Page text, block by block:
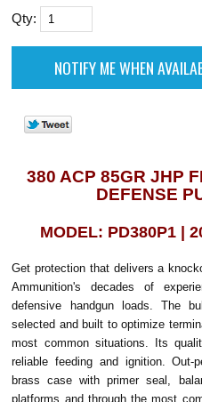
Qty:
380 ACP 85GR JHP
DEFENSE
MODEL: PD380P1 |
Get protection that delivers a
Ammunition's decades of
defensive handgun loads. The
selected and built to optimize
most common situations. Its
reliable feeding and ignition. Out-
brass case with primer seal,
platforms and through the most